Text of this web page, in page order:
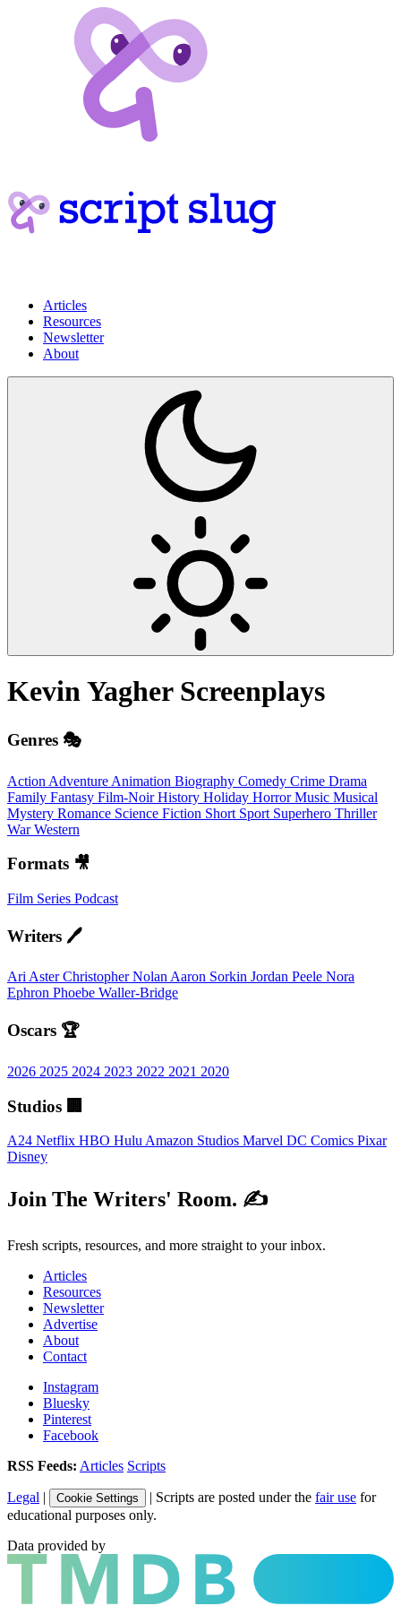
Articles
Resources
Newsletter
About
Kevin Yagher Screenplays
Genres 🎭
Action Adventure Animation Biography Comedy Crime Drama
Family Fantasy Film-NoirHistory Holiday HorrorMusic Musical
Mystery Romance Science Fiction Short Sport Superhero Thriller
WarWestern
Formats 🎥
Film Series Podcast
Writers 🖊️
Ari AsterChristopher NolanAaron Sorkin Jordan Peele Nora
Ephron Phoebe Waller-Bridge
Oscars 🏆
2026 2025 2024 2023 2022 2021 2020
Studios 🏢
A24 Netflix HBO Hulu Amazon Studios Marvel DC Comics Pixar
Disney
Join The Writers' Room. ✍️
Fresh scripts, resources, and more straight to your inbox.
Articles
Resources
Newsletter
Advertise
About
Contact
Instagram
Bluesky
Pinterest
Facebook
RSS Feeds: Articles Scripts
Legal | Cookie Settings | Scripts are posted under the fair use for
educational purposes only.
Data provided by